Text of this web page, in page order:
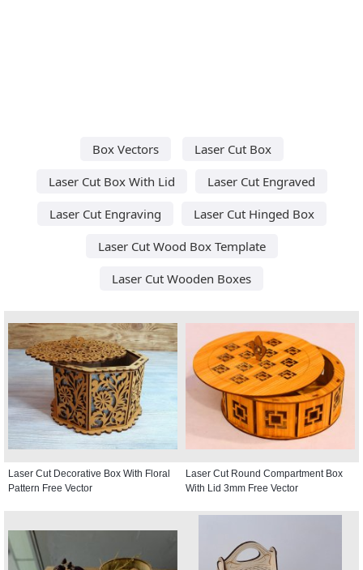
Box Vectors
Laser Cut Box
Laser Cut Box With Lid
Laser Cut Engraved
Laser Cut Engraving
Laser Cut Hinged Box
Laser Cut Wood Box Template
Laser Cut Wooden Boxes
Laser Cut Decorative Box With Floral
Pattern Free Vector
Laser Cut Round Compartment Box
With Lid 3mm Free Vector